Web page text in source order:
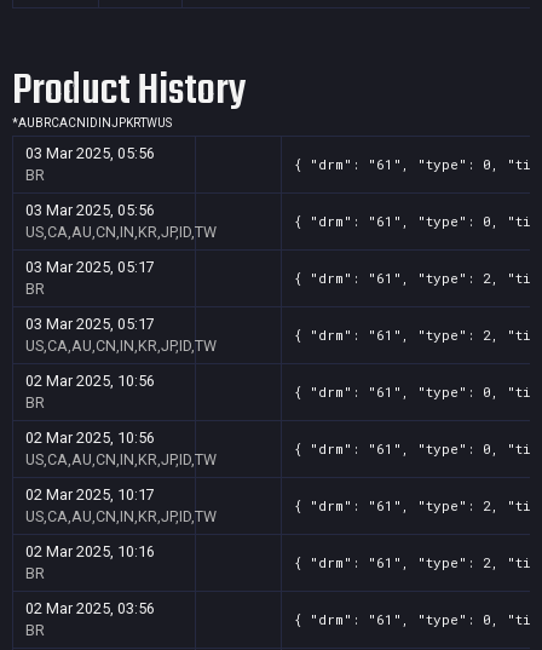
Product History
*AU BRCACN ID INJPKRTWUS
03 Mar 2025, 05:56
BR
{ "drm": "61", "type": 0,
03 Mar 2025, 05:56
US,CA,AU,CN,IN,KR,JP,ID,TW
{ "drm": "61", "type": 0,
03 Mar 2025, 05:17
BR
{ "drm": "61", "type": 2,
03 Mar 2025, 05:17
US,CA,AU,CN,IN,KR,JP,ID,TW
{ "drm": "61", "type": 2,
02 Mar 2025, 10:56
BR
{ "drm": "61", "type": 0,
02 Mar 2025, 10:56
US,CA,AU,CN,IN,KR,JP,ID,TW
{ "drm": "61", "type": 0,
02 Mar 2025, 10:17
US,CA,AU,CN,IN,KR,JP,ID,TW
{ "drm": "61", "type": 2,
02 Mar 2025, 10:16
BR
{ "drm": "61", "type": 2,
02 Mar 2025, 03:56
BR
{ "drm": "61", "type": 0,